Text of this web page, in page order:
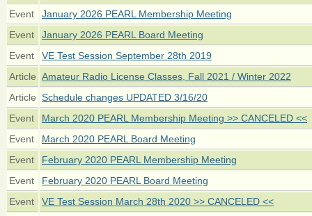
Event
January 2026 PEARL Membership Meeting
Event
January 2026 PEARL Board Meeting
Event
VE Test Session September 28th 2019
Article Amateur Radio License Classes, Fall 2021 / Winter 2022
Article Schedule changes UPDATED 3/16/20
Event
March 2020 PEARL Membership Meeting >> CANCELED <<
Event
March 2020 PEARL Board Meeting
Event
February 2020 PEARL Membership Meeting
Event
February 2020 PEARL Board Meeting
Event
VE Test Session March 28th 2020 >> CANCELED <<